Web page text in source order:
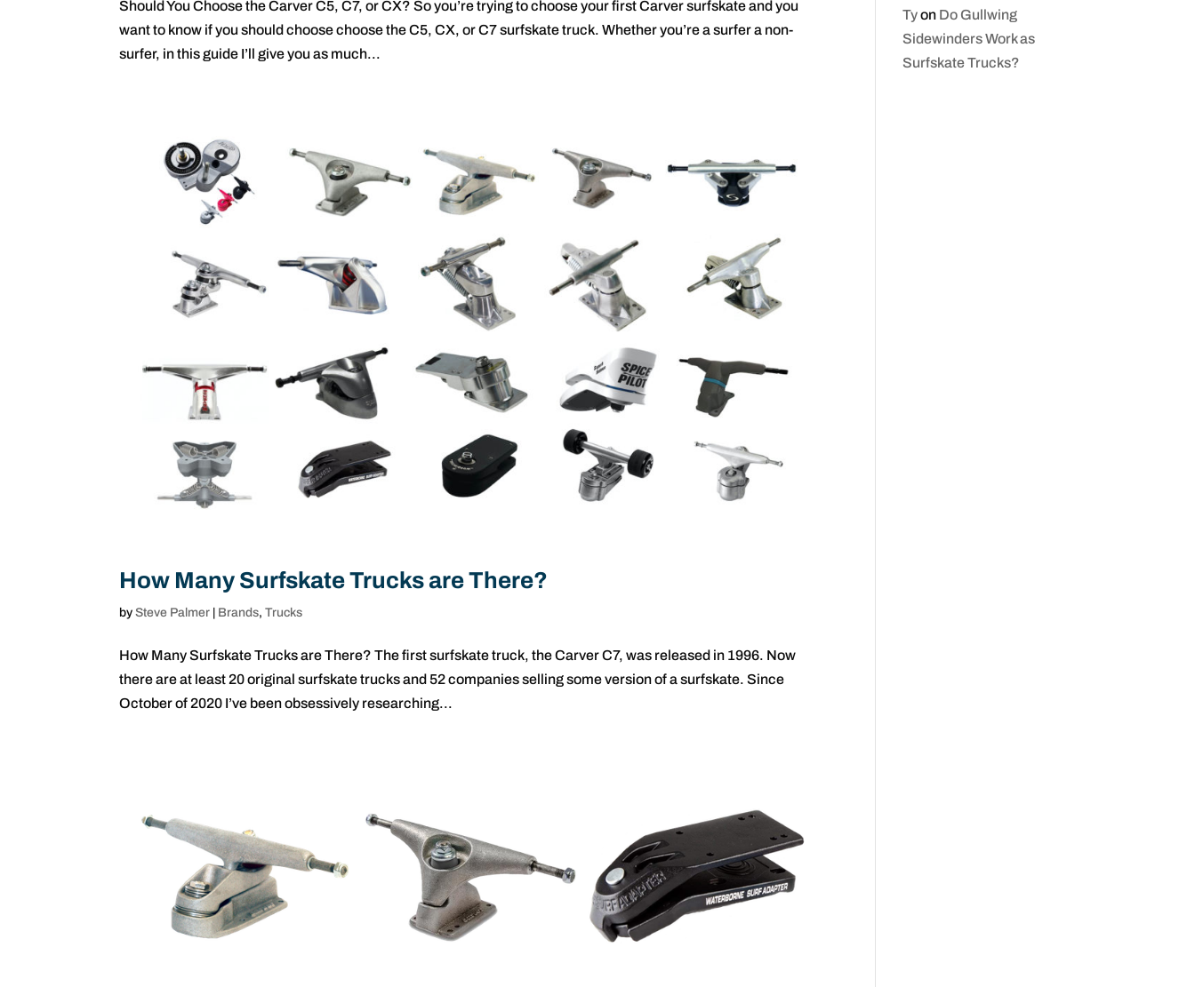
Should You Choose the Carver C5, C7, or CX? So you’re trying to choose your first Carver surfskate and you
want to know if you should choose choose the C5, CX, or C7 surfskate truck. Whether you’re a surfer a non-
surfer, in this guide I’ll give you as much...
How Many Surfskate Trucks are There?
bySteve Palmer Brands,Trucks
How Many Surfskate Trucks are There? The first surfskate truck, the Carver C7, was released in 1996. Now
there are at least 20 original surfskate trucks and 52 companies selling some version of a surfskate. Since
October of 2020 I’ve been obsessively researching...
Tyon Do Gullwing
Sidewinders Work as
Surfskate Trucks?